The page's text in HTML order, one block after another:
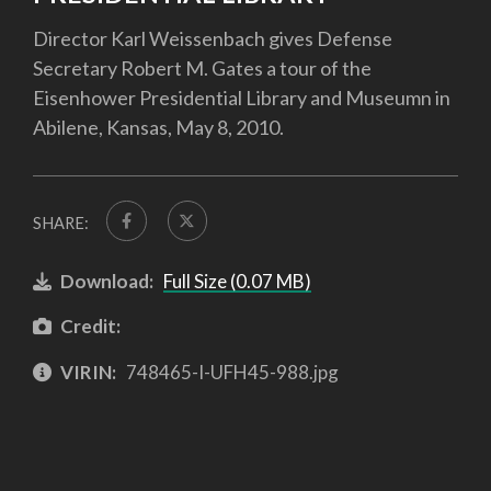
Director Karl Weissenbach gives Defense
Secretary Robert M. Gates a tour of the
Eisenhower Presidential Library and Museumn in
Abilene, Kansas, May 8, 2010.
SHARE:
Download: Full Size (0.07 MB)
Credit:
VIRIN: 748465-I-UFH45-988.jpg